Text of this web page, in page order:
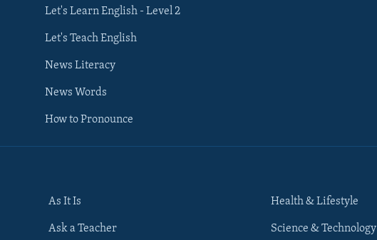
Let's Learn English - Level 2
Let's Teach English
News Literacy
News Words
How to Pronounce
As It Is
Ask a Teacher
Health & Lifestyle
Science & Technology